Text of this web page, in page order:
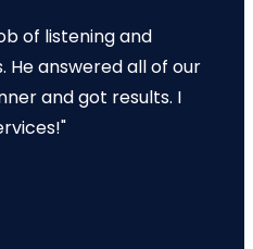
of listening and
He answered all of our
and got results. I